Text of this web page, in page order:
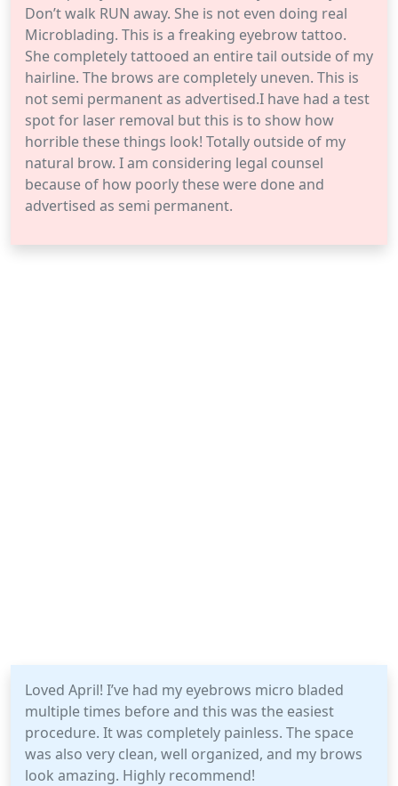
Don’t walk RUN away. She is not even doing real
Microblading. This is a freaking eyebrow tattoo.
She completely tattooed an entire tail outside of my
hairline. The brows are completely uneven. This is
not semi permanent as advertised.I have had a test
spot for laser removal but this is to show how
horrible these things look! Totally outside of my
natural brow. I am considering legal counsel
because of how poorly these were done and
advertised as semi permanent.
Loved April! I’ve had my eyebrows micro bladed
multiple times before and this was the easiest
procedure. It was completely painless. The space
was also very clean, well organized, and my brows
look amazing. Highly recommend!